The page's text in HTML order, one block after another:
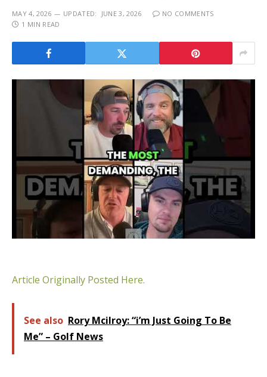
MAY 4, 2026 UPDATED: JUNE 3, 2026
NO COMMENTS
1 MIN READ
Article Originally Posted Here.
See also Rory Mcilroy: “i’m Just Going To Be
Me” – Golf News